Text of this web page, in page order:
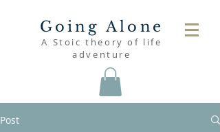
Going Alone
A Stoic theory of life
adventure
Post